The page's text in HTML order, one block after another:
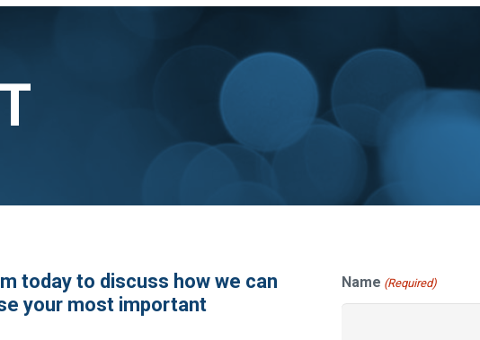
today to discuss how we can
your most important
Name (Required)